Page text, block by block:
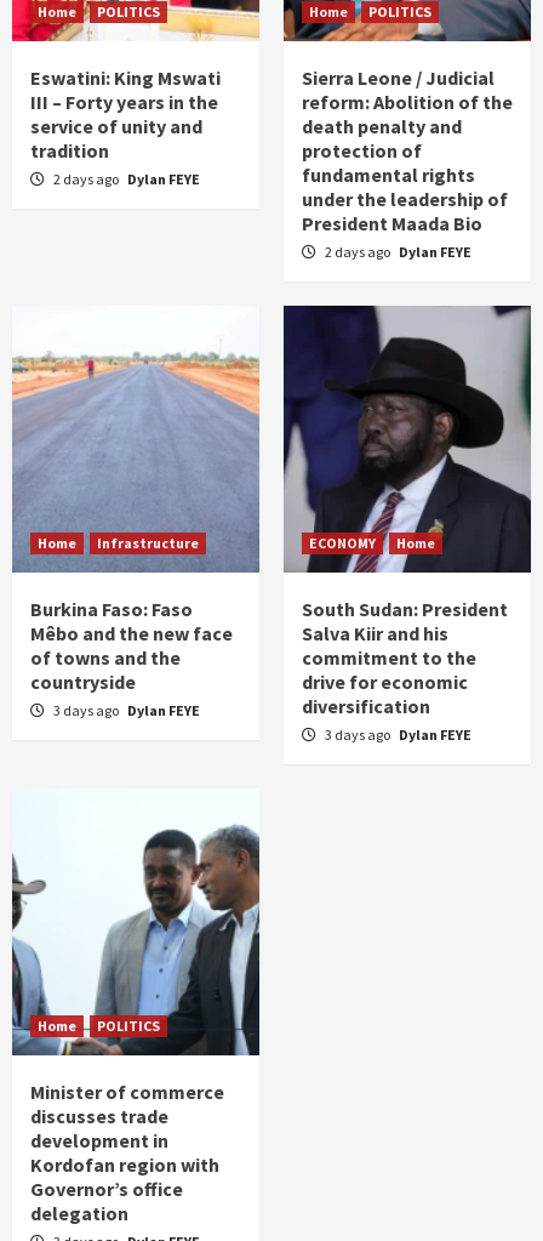
Home POLITICS
Eswatini: King Mswati
III – Forty years in the
service of unity and
tradition
2 days ago Dylan FEYE
Home POLITICS
Sierra Leone / Judicial
reform: Abolition of the
death penalty and
protection of
fundamental rights
under the leadership of
President Maada Bio
2 days ago Dylan FEYE
Home Infrastructure
Burkina Faso: Faso
Mêbo and the new face
of towns and the
countryside
3 days ago Dylan FEYE
ECONOMY Home
South Sudan: President
Salva Kiir and his
commitment to the
drive for economic
diversification
3 days ago Dylan FEYE
Home POLITICS
Minister of commerce
discusses trade
development in
Kordofan region with
Governor’s office
delegation